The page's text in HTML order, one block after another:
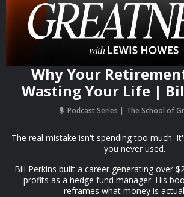
Why Your
Wasting Your Life |
Podcast Series The School of
The real mistake isn't spending too much.
you never used.
Bill Perkins built a career generating over
profits as a hedge fund manager. His
reframes what money is